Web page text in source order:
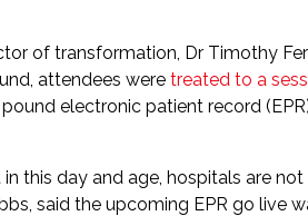
of transformation, Dr Timothy
attendees were treated to a
electronic patient record
this day and age, hospitals are not
said the upcoming EPR go live